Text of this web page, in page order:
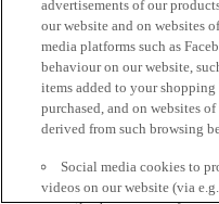
advertisements of our
our website and on websites
media platforms such as
behaviour on our website,
items added to your
purchased, and on websites
derived from such browsing
Social media cookies to
videos on our website (via